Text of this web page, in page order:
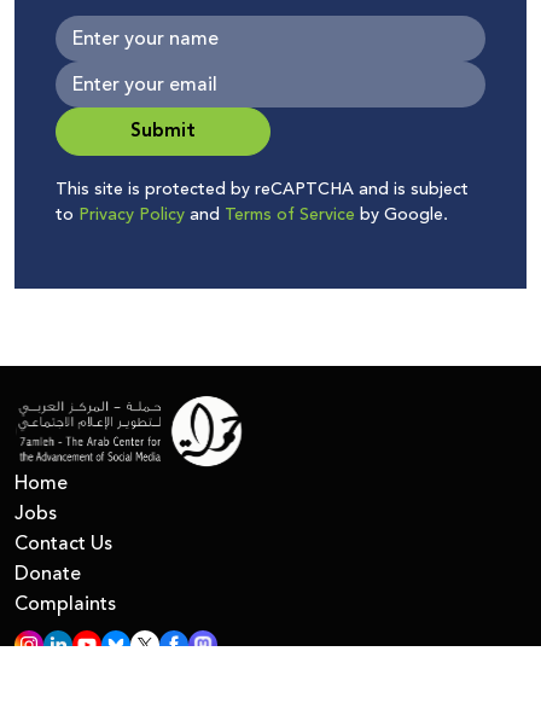
Submit
This site is protected by reCAPTCHA and is subject
to Privacy Policyand Terms of Service by Google.
Home
Jobs
Contact Us
Donate
Complaints